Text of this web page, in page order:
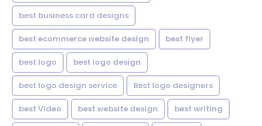
best business card designs
best ecommerce website design best flyer
best logo best logo design
best logo design service Best logo designers
best Video best website design best writing